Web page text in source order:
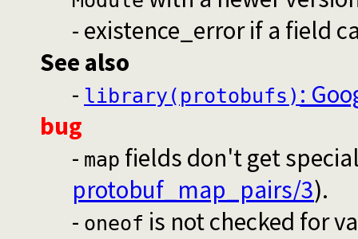
- existence_error if a field
See also
- library(protobufs) :
bug
- map fields don't get
protobuf_map_pairs/3).
- oneof is not checked for